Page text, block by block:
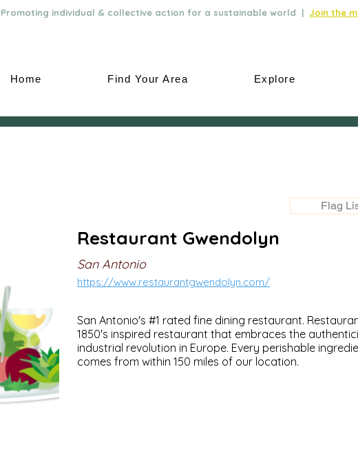
individual & collective action for a sustainable world | Join the
Home Find Your Area Explore
Flag
Restaurant Gwendolyn
San Antonio
https://www.restaurantgwendolyn.com/
San Antonio's #1 rated fine dining restaurant.
1850's inspired restaurant that embraces the
industrial revolution in Europe. Every perishable
comes from within 150 miles of our location.